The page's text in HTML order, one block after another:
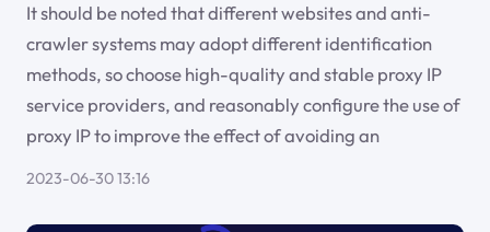
It should be noted that different websites and anti-
crawler systems may adopt different identification
methods, so choose high-quality and stable proxy IP
service providers, and reasonably configure the use of
proxy IP to improve the effect of avoiding an
2023-06-30 13:16